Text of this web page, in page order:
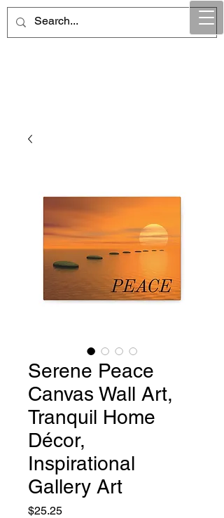
Maintain Integrity
Serene Peace
Canvas Wall Art,
Tranquil Home
Décor,
Inspirational
Gallery Art
$25.25Price